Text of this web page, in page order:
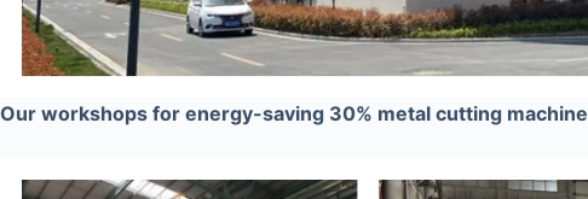
Our workshops for energy-saving 30% metal cutting machine